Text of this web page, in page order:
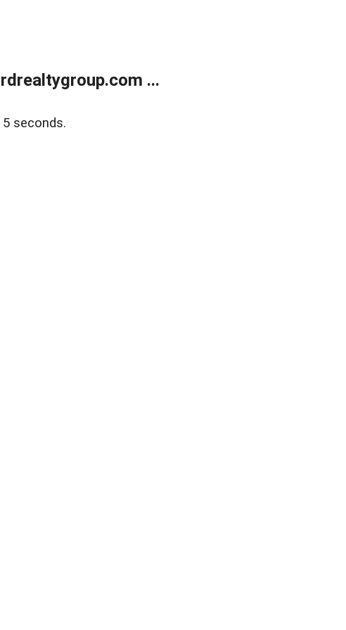
...
seconds.